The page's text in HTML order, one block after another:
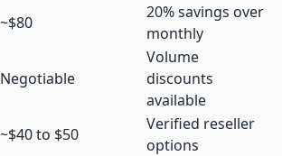
~$80
20% savings over
monthly
Negotiable
Volume
discounts
available
~$40 to $50
Verified reseller
options